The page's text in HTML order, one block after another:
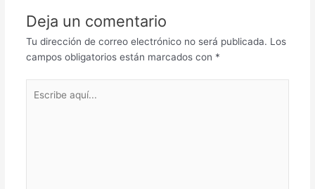
Deja un comentario
Tu dirección de correo electrónico no será publicada. Los
campos obligatorios están marcados con *
aquí...